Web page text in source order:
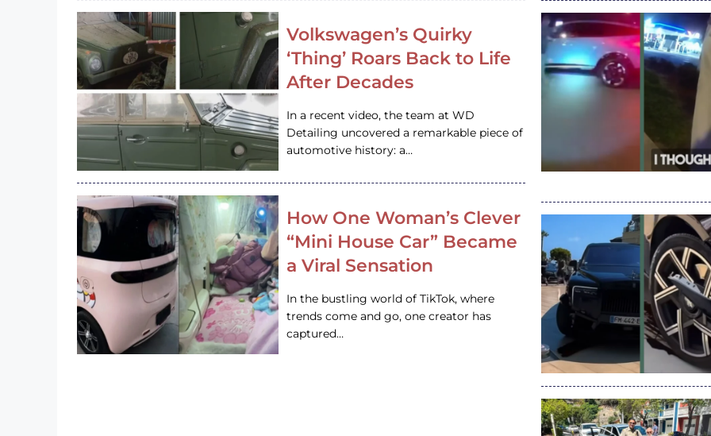
Volkswagen’s Quirky
‘Thing’ Roars Back to Life
After Decades
In a recent video, the team at WD
Detailing uncovered a remarkable piece of
automotive history: a…
How One Woman’s Clever
“Mini House Car” Became
a Viral Sensation
In the bustling world of TikTok, where
trends come and go, one creator has
captured…